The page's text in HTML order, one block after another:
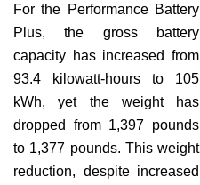
For the Performance Battery
Plus, the gross battery
capacity has increased from
93.4 kilowatt-hours to 105
kWh, yet the weight has
dropped from 1,397 pounds
to 1,377 pounds. This weight
reduction, despite increased